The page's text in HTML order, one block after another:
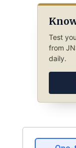
Test
from
daily.